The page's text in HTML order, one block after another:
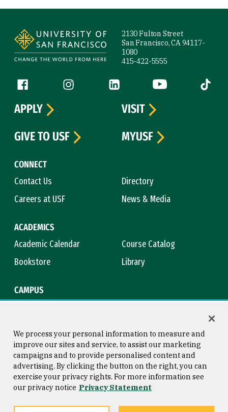
2130 Fulton Street
San Francisco, CA 94117-
1080
415-422-5555
Follow us
Facebook (link is external)
Instagram (link is external)
LinkedIn (link is external)
YouTube (link is
Tiktok
CONNECT
Contact Us
Directory
Careers at USF
News & Media
ACADEMICS
Academic Calendar
Course Catalog
Bookstore
Library
CAMPUS
APPLY
VISIT
GIVE TO USF
MYUSF
Consumer Information
Privacy Statement
Copyright © 2026 University of
San Francisco
We process your personal information to measure and
improve our sites and service, to assist our marketing
campaigns and to provide personalised content and
advertising. By clicking the button on the right, you can
exercise your privacy rights. For more information see
our privacy notice Privacy Statement